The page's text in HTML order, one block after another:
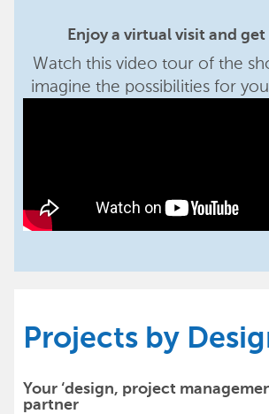
Enjoy a virtual visit and get
Watch this video tour of the
imagine the possibilities for
Projects by
Your ‘design, project
partner